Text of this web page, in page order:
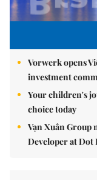
Vorwerk opens
investment
Your children's
choice today
Vạn Xuân Group
Developer at Dot